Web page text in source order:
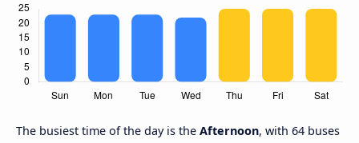
The busiest time of the day is the Afternoon, with 64 buses